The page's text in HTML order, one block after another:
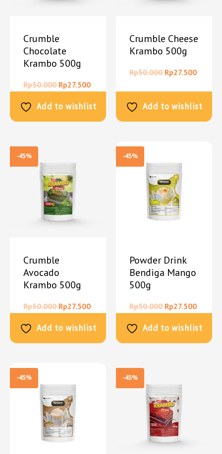
Crumble
Chocolate
Krambo 500g
Rp50.000 Rp27.500
Add to wishlist
Crumble Cheese
Krambo 500g
Rp50.000 Rp27.500
Add to wishlist
-45%
Crumble
Avocado
Krambo 500g
Rp50.000 Rp27.500
Add to wishlist
-45%
Powder Drink
Bendiga Mango
500g
Rp50.000 Rp27.500
Add to wishlist
-45% -45%